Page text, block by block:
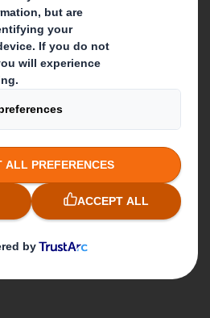
we are
DS Smith
Paper
Combination
Careers